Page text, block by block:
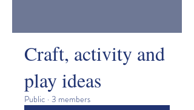
Craft, activity and
play ideas
Public · 3 members